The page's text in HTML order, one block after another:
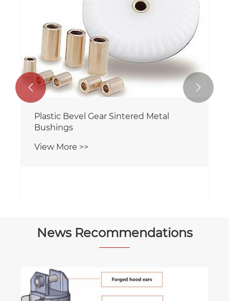
Plastic Bevel Gear Sintered Metal
Bushings
View More >>
 
News Recommendations